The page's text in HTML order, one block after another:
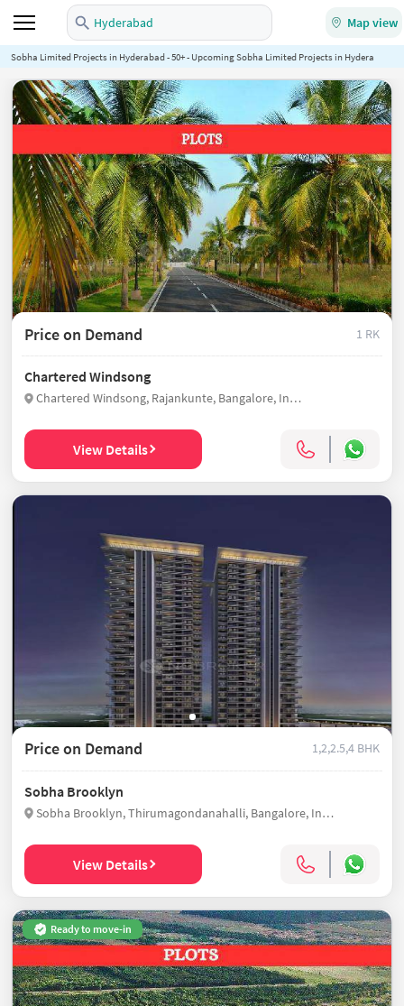
Hyderabad Map view
Sobha Limited Projects in Hyderabad - 50+ - Upcoming Sobha Limited Projects in Hyderabad -
Price on Demand 1 RK
Chartered Windsong
Chartered Windsong, Rajankunte, Bangalore, India
View Details
Price on Demand 1,2,2.5,4 BHK
Sobha Brooklyn
Sobha Brooklyn, Thirumagondanahalli, Bangalore, India
View Details
Ready to move-in